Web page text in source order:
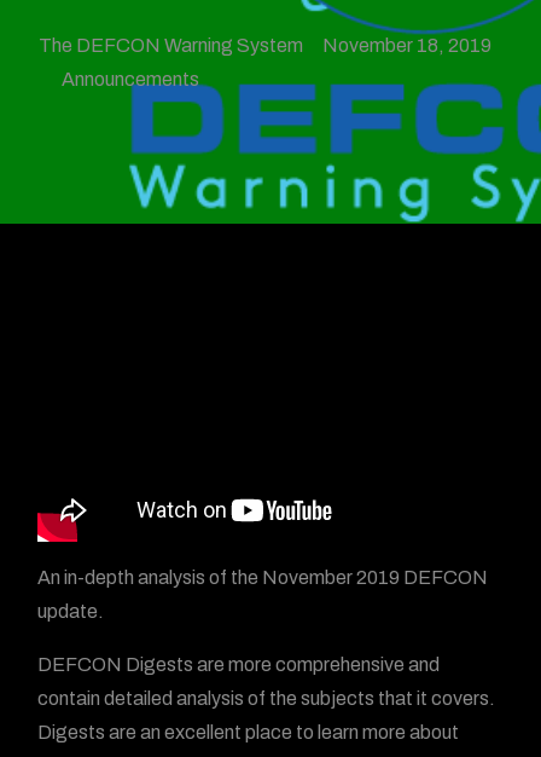
The DEFCON Warning System
November 18, 2019
Announcements
An in-depth analysis of the November 2019 DEFCON
update.
DEFCON Digests are more comprehensive and
contain detailed analysis of the subjects that it covers.
Digests are an excellent place to learn more about